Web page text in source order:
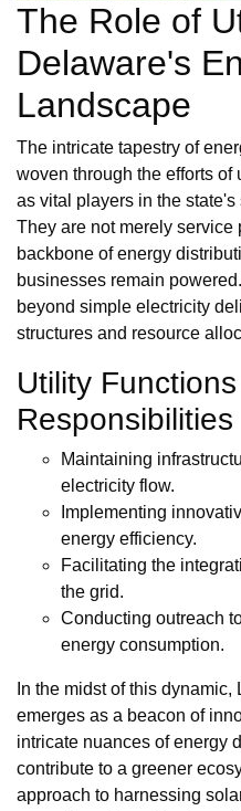
The Role of
Delaware's
Landscape
The intricate tapestry of
woven through the efforts
as vital players in the
They are not merely service
backbone of energy
businesses remain
beyond simple electricity
structures and resource
Utility
Responsibilities
Maintaining
electricity flow.
Implementing
energy efficiency.
Facilitating the
the grid.
Conducting outreach
energy consumption.
In the midst of this
emerges as a beacon of
intricate nuances of energy
contribute to a greener
approach to harnessing